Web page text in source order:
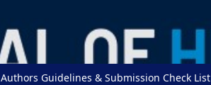
Authors Guidelines & Submission Check List